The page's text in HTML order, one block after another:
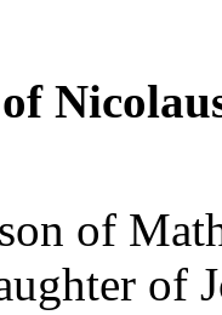
of
of